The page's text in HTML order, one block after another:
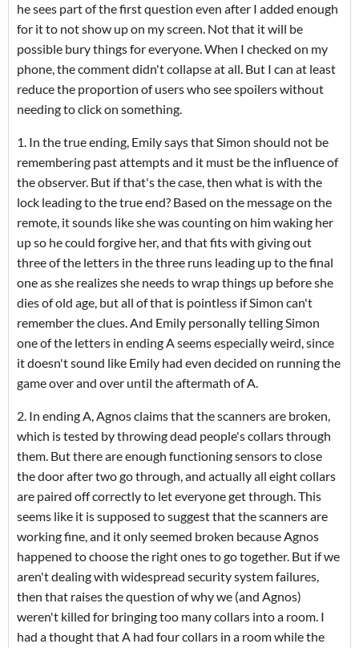
he sees part of the first question even after I added enough
for it to not show up on my screen. Not that it will be
possible bury things for everyone. When I checked on my
phone, the comment didn't collapse at all. But I can at least
reduce the proportion of users who see spoilers without
needing to click on something.
1. In the true ending, Emily says that Simon should not be
remembering past attempts and it must be the influence of
the observer. But if that's the case, then what is with the
lock leading to the true end? Based on the message on the
remote, it sounds like she was counting on him waking her
up so he could forgive her, and that fits with giving out
three of the letters in the three runs leading up to the final
one as she realizes she needs to wrap things up before she
dies of old age, but all of that is pointless if Simon can't
remember the clues. And Emily personally telling Simon
one of the letters in ending A seems especially weird, since
it doesn't sound like Emily had even decided on running the
game over and over until the aftermath of A.
2. In ending A, Agnos claims that the scanners are broken,
which is tested by throwing dead people's collars through
them. But there are enough functioning sensors to close
the door after two go through, and actually all eight collars
are paired off correctly to let everyone get through. This
seems like it is supposed to suggest that the scanners are
working fine, and it only seemed broken because Agnos
happened to choose the right ones to go together. But if we
aren't dealing with widespread security system failures,
then that raises the question of why we (and Agnos)
weren't killed for bringing too many collars into a room. I
had a thought that A had four collars in a room while the